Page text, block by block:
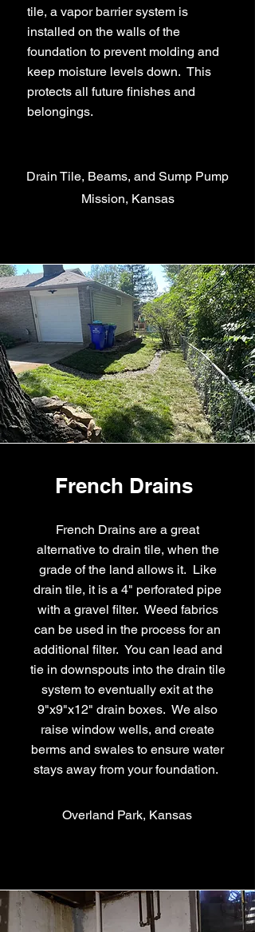
tile, a vapor barrier system is
installed on the walls of the
foundation to prevent molding and
keep moisture levels down. This
protects all future finishes and
belongings.
Drain Tile, Beams, and Sump Pump
Mission, Kansas
French Drains
French Drains are a great
alternative to drain tile, when the
grade of the land allows it. Like
drain tile, it is a 4" perforated pipe
with a gravel filter. Weed fabrics
can be used in the process for an
additional filter. You can lead and
tie in downspouts into the drain tile
system to eventually exit at the
9"x9"x12" drain boxes. We also
raise window wells, and create
berms and swales to ensure water
stays away from your foundation.
Overland Park, Kansas